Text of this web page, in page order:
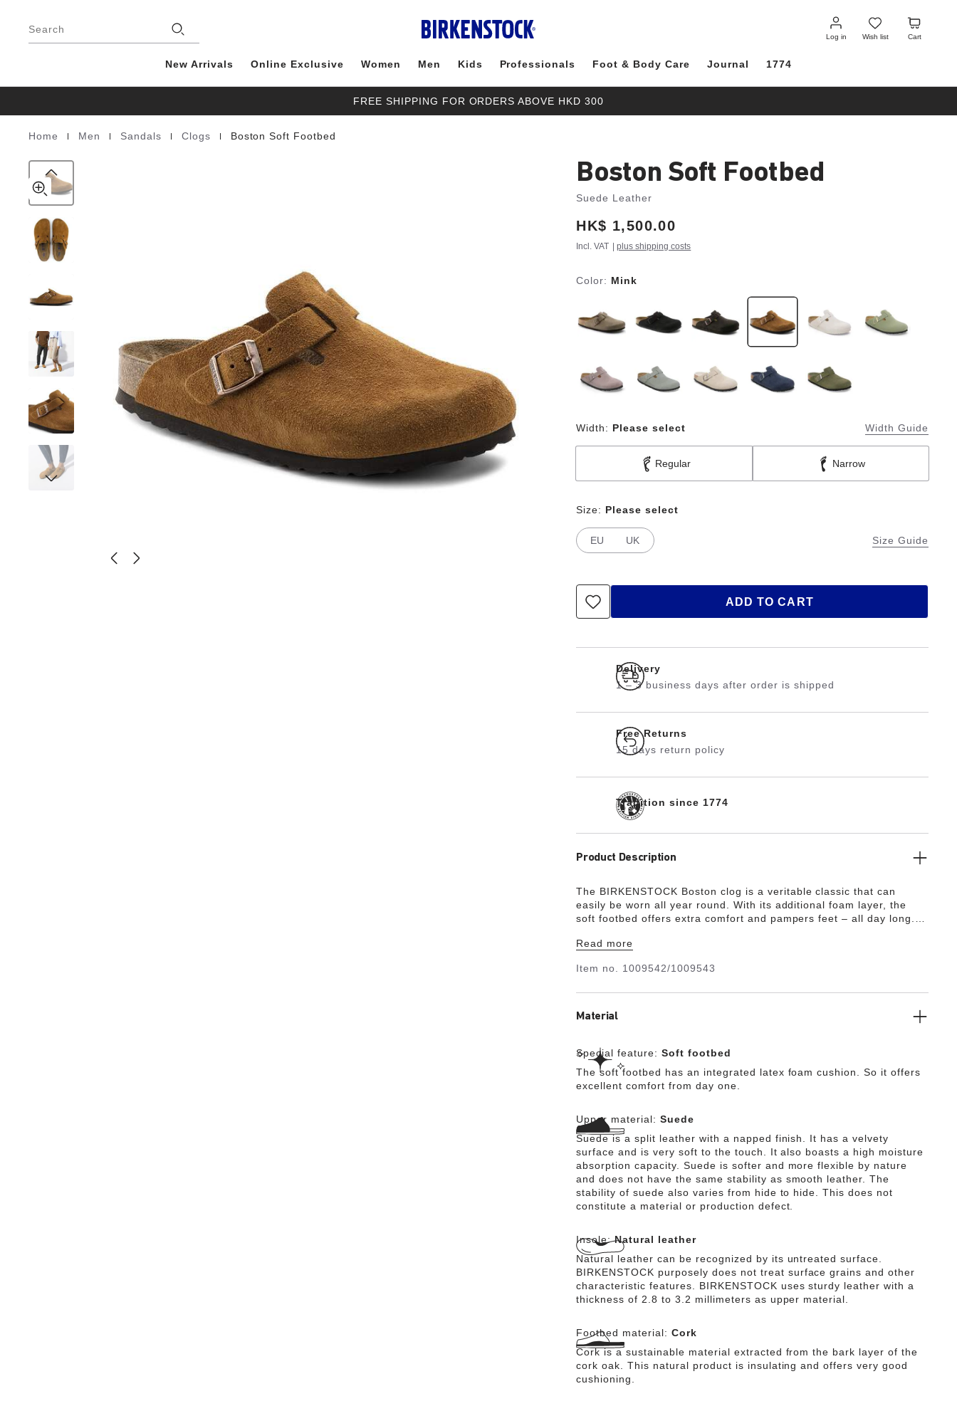
Search
Log in
Log
in
Wish list
Wish
list
Cart
Cart
New Arrivals Online Exclusive Women Men Kids Professionals Foot & Body Care Journal 1774
FREE SHIPPING FOR ORDERS ABOVE HKD 300
Homepage
Home Men Sandals Clogs Boston Soft Footbed
Footbed
Suede
Boston Soft Footbed
Suede Leather
Price:
HK$ 1,500.00
Incl. VAT |plus shipping costs
Color: Mink
Width: Please select Width Guide
Regular Narrow
Size Guide
Size: Please select
EU UK
ADD TO CART
Delivery
1 – 3 business days after order is shipped
Free Returns
15 days return policy
Tradition since 1774
Product Description
The BIRKENSTOCK Boston clog is a veritable classic that can
easily be worn all year round. With its additional foam layer, the
soft footbed offers extra comfort and pampers feet – all day long.
suede, which hugs the foot like a second skin.
Read more
Item no. 1009542/1009543
Material
product
Special feature: Soft footbed
The soft footbed has an integrated latex foam cushion. So it offers
excellent comfort from day one.
Upper material:Suede
Suede is a split leather with a napped finish. It has a velvety
surface and is very soft to the touch. It also boasts a high moisture
absorption capacity. Suede is softer and more flexible by nature
and does not have the same stability as smooth leather. The
stability of suede also varies from hide to hide. This does not
constitute a material or production defect.
Insole:Natural leather
Natural leather can be recognized by its untreated surface.
BIRKENSTOCK purposely does not treat surface grains and other
characteristic features. BIRKENSTOCK uses sturdy leather with a
thickness of 2.8 to 3.2 millimeters as upper material.
Footbed material: Cork
Cork is a sustainable material extracted from the bark layer of the
cork oak. This natural product is insulating and offers very good
cushioning.